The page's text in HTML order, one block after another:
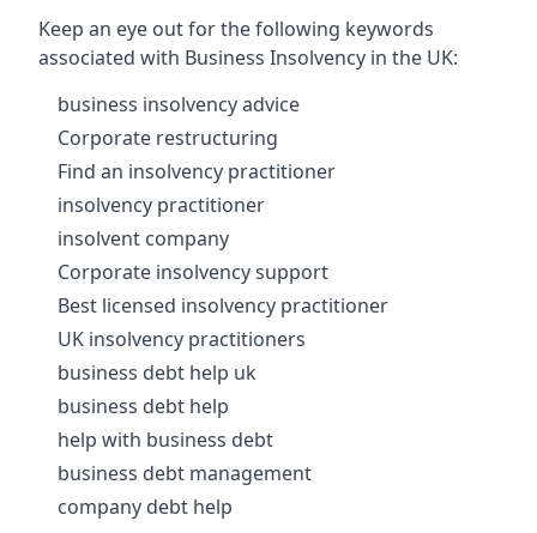
Keep an eye out for the following keywords
associated with Business Insolvency in the UK:
business insolvency advice
Corporate restructuring
Find an insolvency practitioner
insolvency practitioner
insolvent company
Corporate insolvency support
Best licensed insolvency practitioner
UK insolvency practitioners
business debt help uk
business debt help
help with business debt
business debt management
company debt help